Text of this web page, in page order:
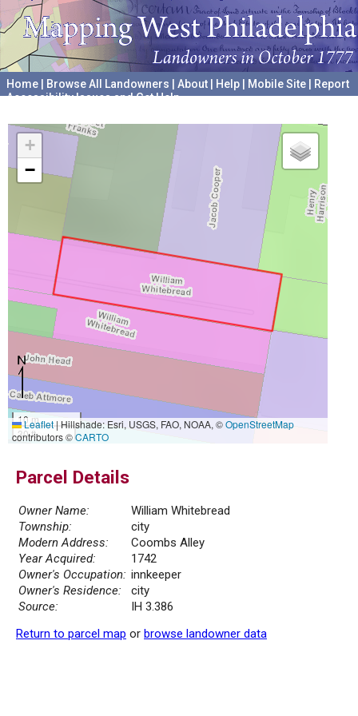
Home Browse All Landowners About Help Mobile Site
Report
Accessibility Issues and Get Help
+
−
10 m
30 ft
Leaflet|Hillshade: Esri, USGS, FAO, NOAA, ©OpenStreetMap
contributors ©CARTO
Parcel Details
Owner Name:
William Whitebread
Township:
city
Modern Address:
Coombs Alley
Year Acquired:
1742
Owner's Occupation: innkeeper
Owner's Residence:
city
Source:
IH 3.386
Return to parcel map or browse landowner data